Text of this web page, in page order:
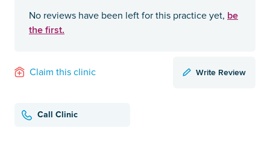
No reviews have been left for this practice yet, be
the first.
Claim this clinic Write Review
Call Clinic